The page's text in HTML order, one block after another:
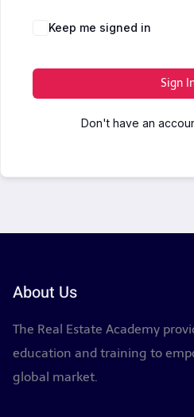
Keep me signed in
Sign
Don't have an
About Us
The Real Estate Academy
education and training to
global market.